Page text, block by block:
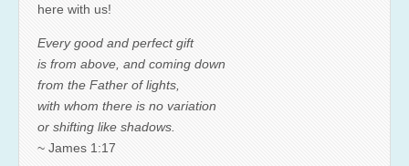
here with us!
Every good and perfect gift
is from above, and coming down
from the Father of lights,
with whom there is no variation
or shifting like shadows.
~ James 1:17